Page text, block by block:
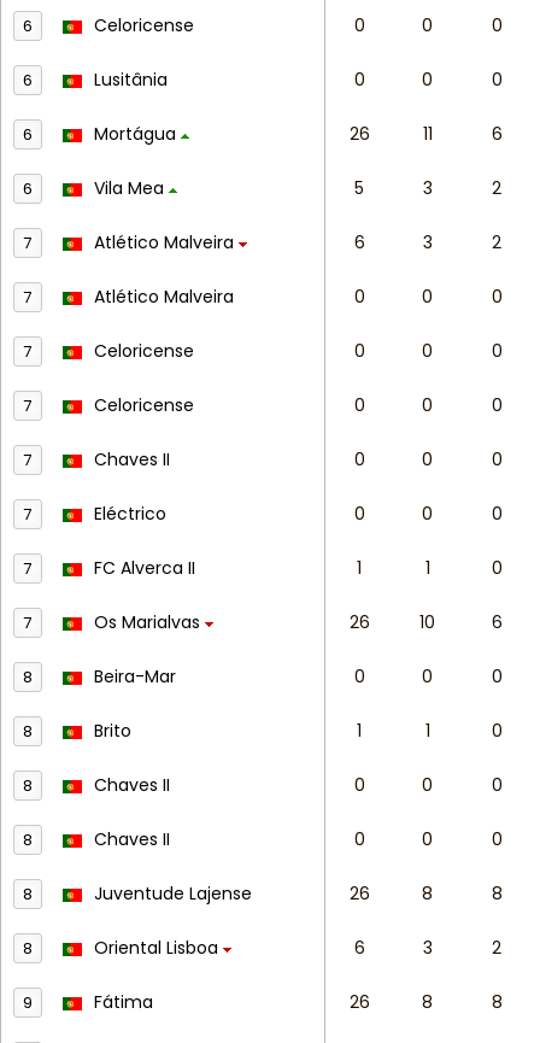
6 Celoricense 0 0 0
6 Lusitânia 0 0 0
6 Mortágua 26 11 6
6 Vila Mea 5 3 2
7 Atlético Malveira 6 3 2
7 Atlético Malveira 0 0 0
7 Celoricense 0 0 0
7 Celoricense 0 0 0
7 Chaves II 0 0 0
7 Eléctrico 0 0 0
7 FC Alverca II 1 1 0
7 Os Marialvas 26 10 6
8 Beira-Mar 0 0 0
8 Brito 1 1 0
8 Chaves II 0 0 0
8 Chaves II 0 0 0
8 Juventude Lajense 26 8 8
8 Oriental Lisboa 6 3 2
9 Fátima 26 8 8